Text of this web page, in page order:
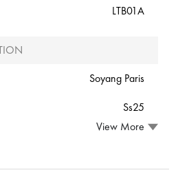
LTB01A
Soyang Paris
Ss25
View More